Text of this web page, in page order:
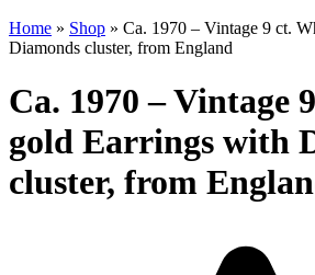
Home » Shop » Ca. 1970 – Vintage 9 ct.
Diamonds cluster, from England
Ca. 1970 – Vintage
gold Earrings with
cluster, from